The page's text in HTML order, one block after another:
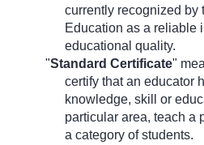
currently recognized by
Education as a reliable
educational quality.
"Standard Certificate"
certify that an educator
knowledge, skill or
particular area, teach a
a category of students.